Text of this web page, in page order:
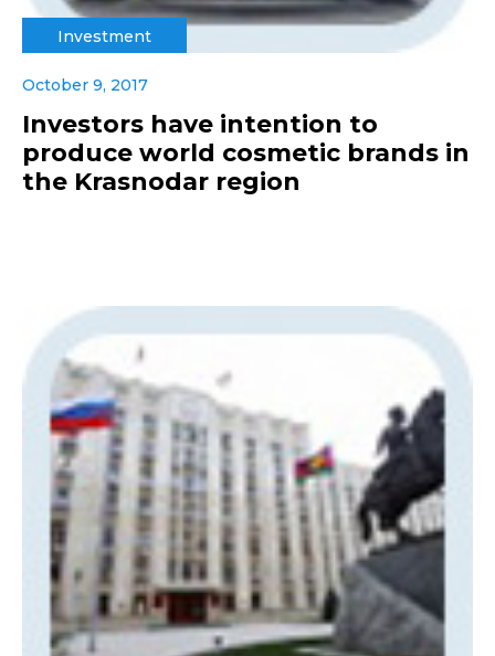
Investment
October 9, 2017
Investors have intention to
produce world cosmetic brands in
the Krasnodar region